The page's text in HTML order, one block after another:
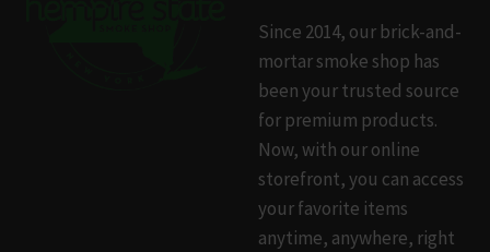
may
be
chosen
on
the
product
page
Since 2014, our brick-and-
mortar smoke shop has
been your trusted source
for premium products.
Now, with our online
storefront, you can access
your favorite items
anytime, anywhere, right